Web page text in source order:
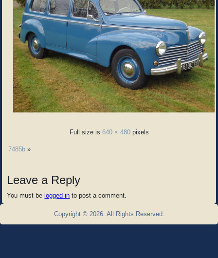
Full size is 640 × 480pixels
7485b »
Leave a Reply
You must be logged in to post a comment.
Copyright © 2026. All Rights Reserved.